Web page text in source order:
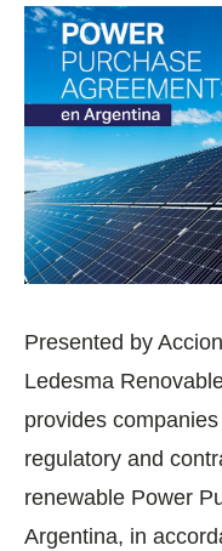
Presented by
Ledesma
provides
regulatory and
renewable Power
Argentina, in